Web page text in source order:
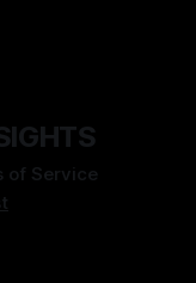
of Service